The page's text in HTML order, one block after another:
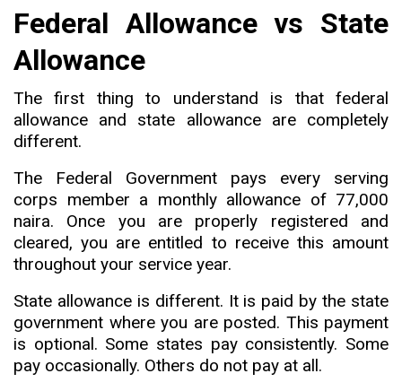
Federal Allowance vs State
Allowance
The first thing to understand is that federal
allowance and state allowance are completely
different.
The Federal Government pays every serving
corps member a monthly allowance of 77,000
naira. Once you are properly registered and
cleared, you are entitled to receive this amount
throughout your service year.
State allowance is different. It is paid by the state
government where you are posted. This payment
is optional. Some states pay consistently. Some
pay occasionally. Others do not pay at all.